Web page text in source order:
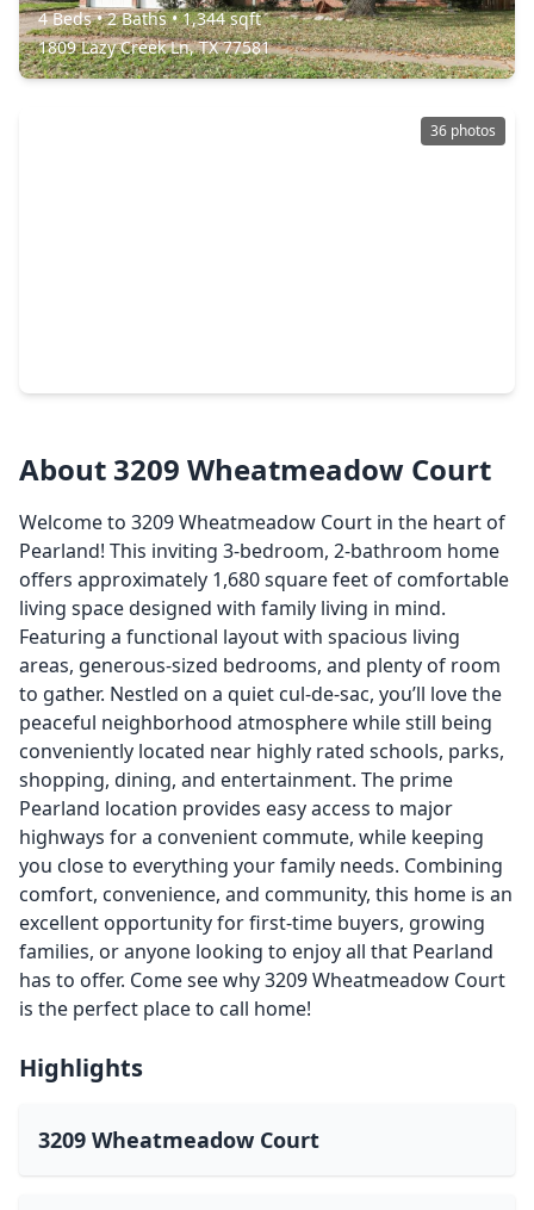
4 Beds • 2 Baths • 1,344 sqft
1809 Lazy Creek Ln, TX 77581
36 photos
About 3209 Wheatmeadow Court
Welcome to 3209 Wheatmeadow Court in the heart of
Pearland! This inviting 3-bedroom, 2-bathroom home
offers approximately 1,680 square feet of comfortable
living space designed with family living in mind.
Featuring a functional layout with spacious living
areas, generous-sized bedrooms, and plenty of room
to gather. Nestled on a quiet cul-de-sac, you’ll love the
peaceful neighborhood atmosphere while still being
conveniently located near highly rated schools, parks,
shopping, dining, and entertainment. The prime
Pearland location provides easy access to major
highways for a convenient commute, while keeping
you close to everything your family needs. Combining
comfort, convenience, and community, this home is an
excellent opportunity for first-time buyers, growing
families, or anyone looking to enjoy all that Pearland
has to offer. Come see why 3209 Wheatmeadow Court
is the perfect place to call home!
Highlights
3209 Wheatmeadow Court